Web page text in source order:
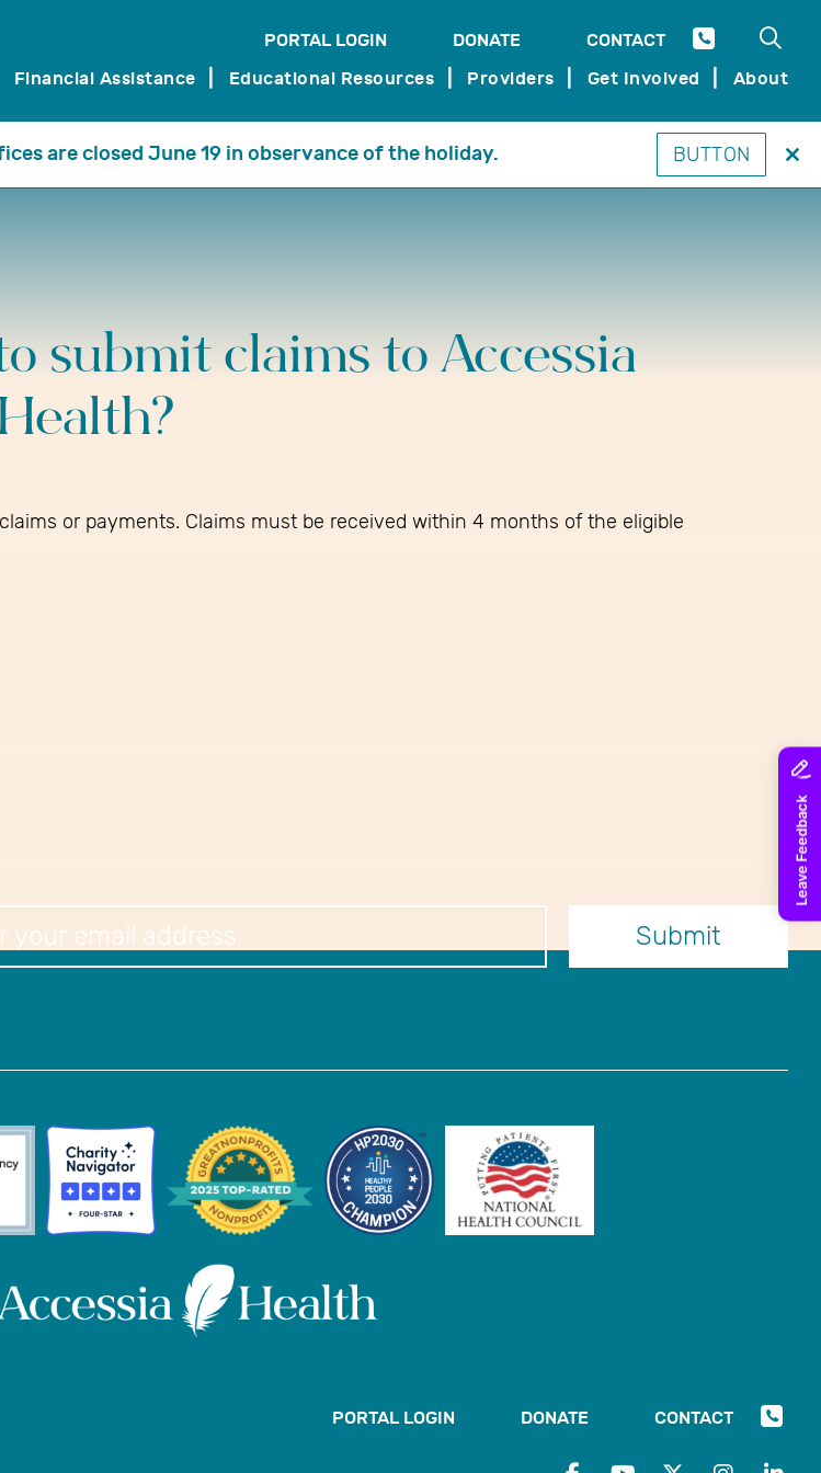
PORTAL LOGIN DONATE CONTACT
SEARCH
Open
Financial Assistance Educational Resources Providers Get Involved About
submit claims to Accessia
or payments. Claims must be received within 4 months of the eligible
Submit
PORTAL LOGIN DONATE CONTACT
are closed June 19 in observance of the holiday. BUTTON